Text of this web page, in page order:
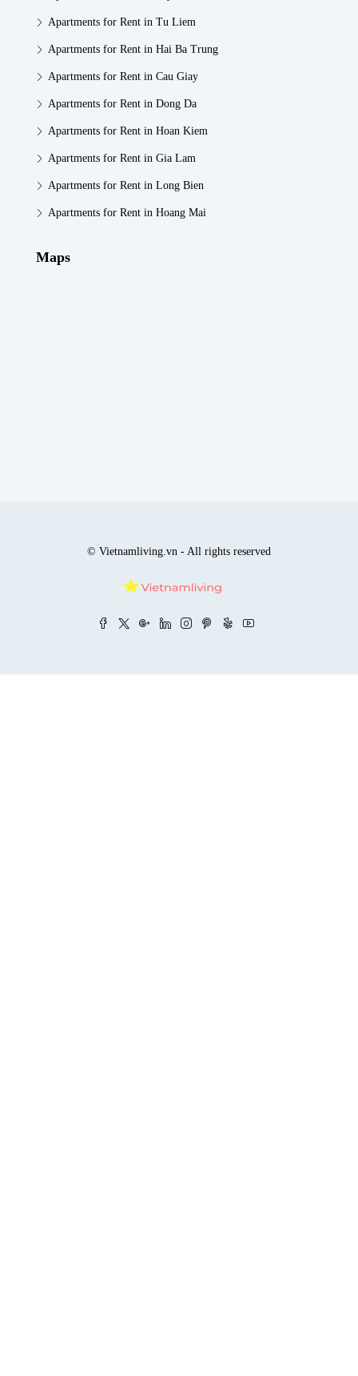
Apartments for Rent in Tu Liem
Apartments for Rent in Hai Ba Trung
Apartments for Rent in Cau Giay
Apartments for Rent in Dong Da
Apartments for Rent in Hoan Kiem
Apartments for Rent in Gia Lam
Apartments for Rent in Long Bien
Apartments for Rent in Hoang Mai
Maps
© Vietnamliving.vn - All rights reserved